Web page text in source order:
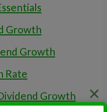
Growth
Growth
Rate
Growth